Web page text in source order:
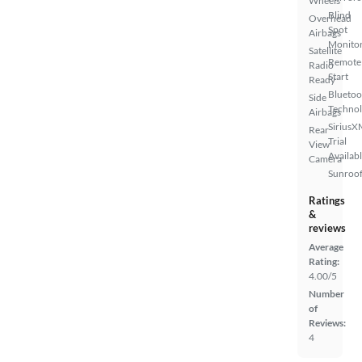
Overhead
Airbags
Satellite
Radio
Ready
Side
Airbags
Rear
View
Camera
Blind
Spot
Remote
Start
Trial
Ratings
&
reviews
Average
Rating:
4.00/5
Number
of
Reviews:
4